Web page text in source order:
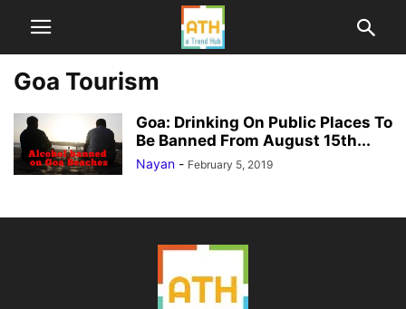
Goa Tourism
Goa: Drinking On Public Places To
Be Banned From August 15th...
Nayan - February 5, 2019